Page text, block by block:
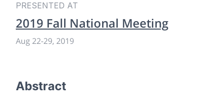
PRESENTED AT
2019 Fall National Meeting
Aug 22-29, 2019
Abstract